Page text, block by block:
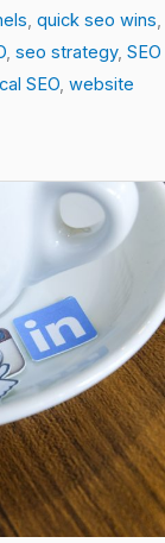
, quick seo wins,
, seo strategy, SEO
SEO, website